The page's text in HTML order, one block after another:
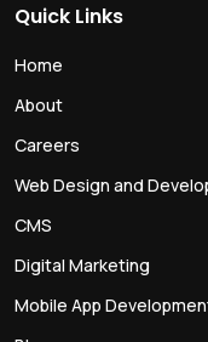
Quick Links
Home
About
Careers
Web Design and
CMS
Digital Marketing
Mobile App